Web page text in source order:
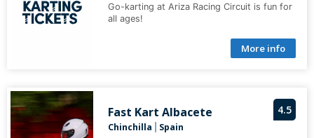
Go-karting at Ariza Racing Circuit is fun for
all ages!
More info
4.5
Fast Kart Albacete
Chinchilla Spain